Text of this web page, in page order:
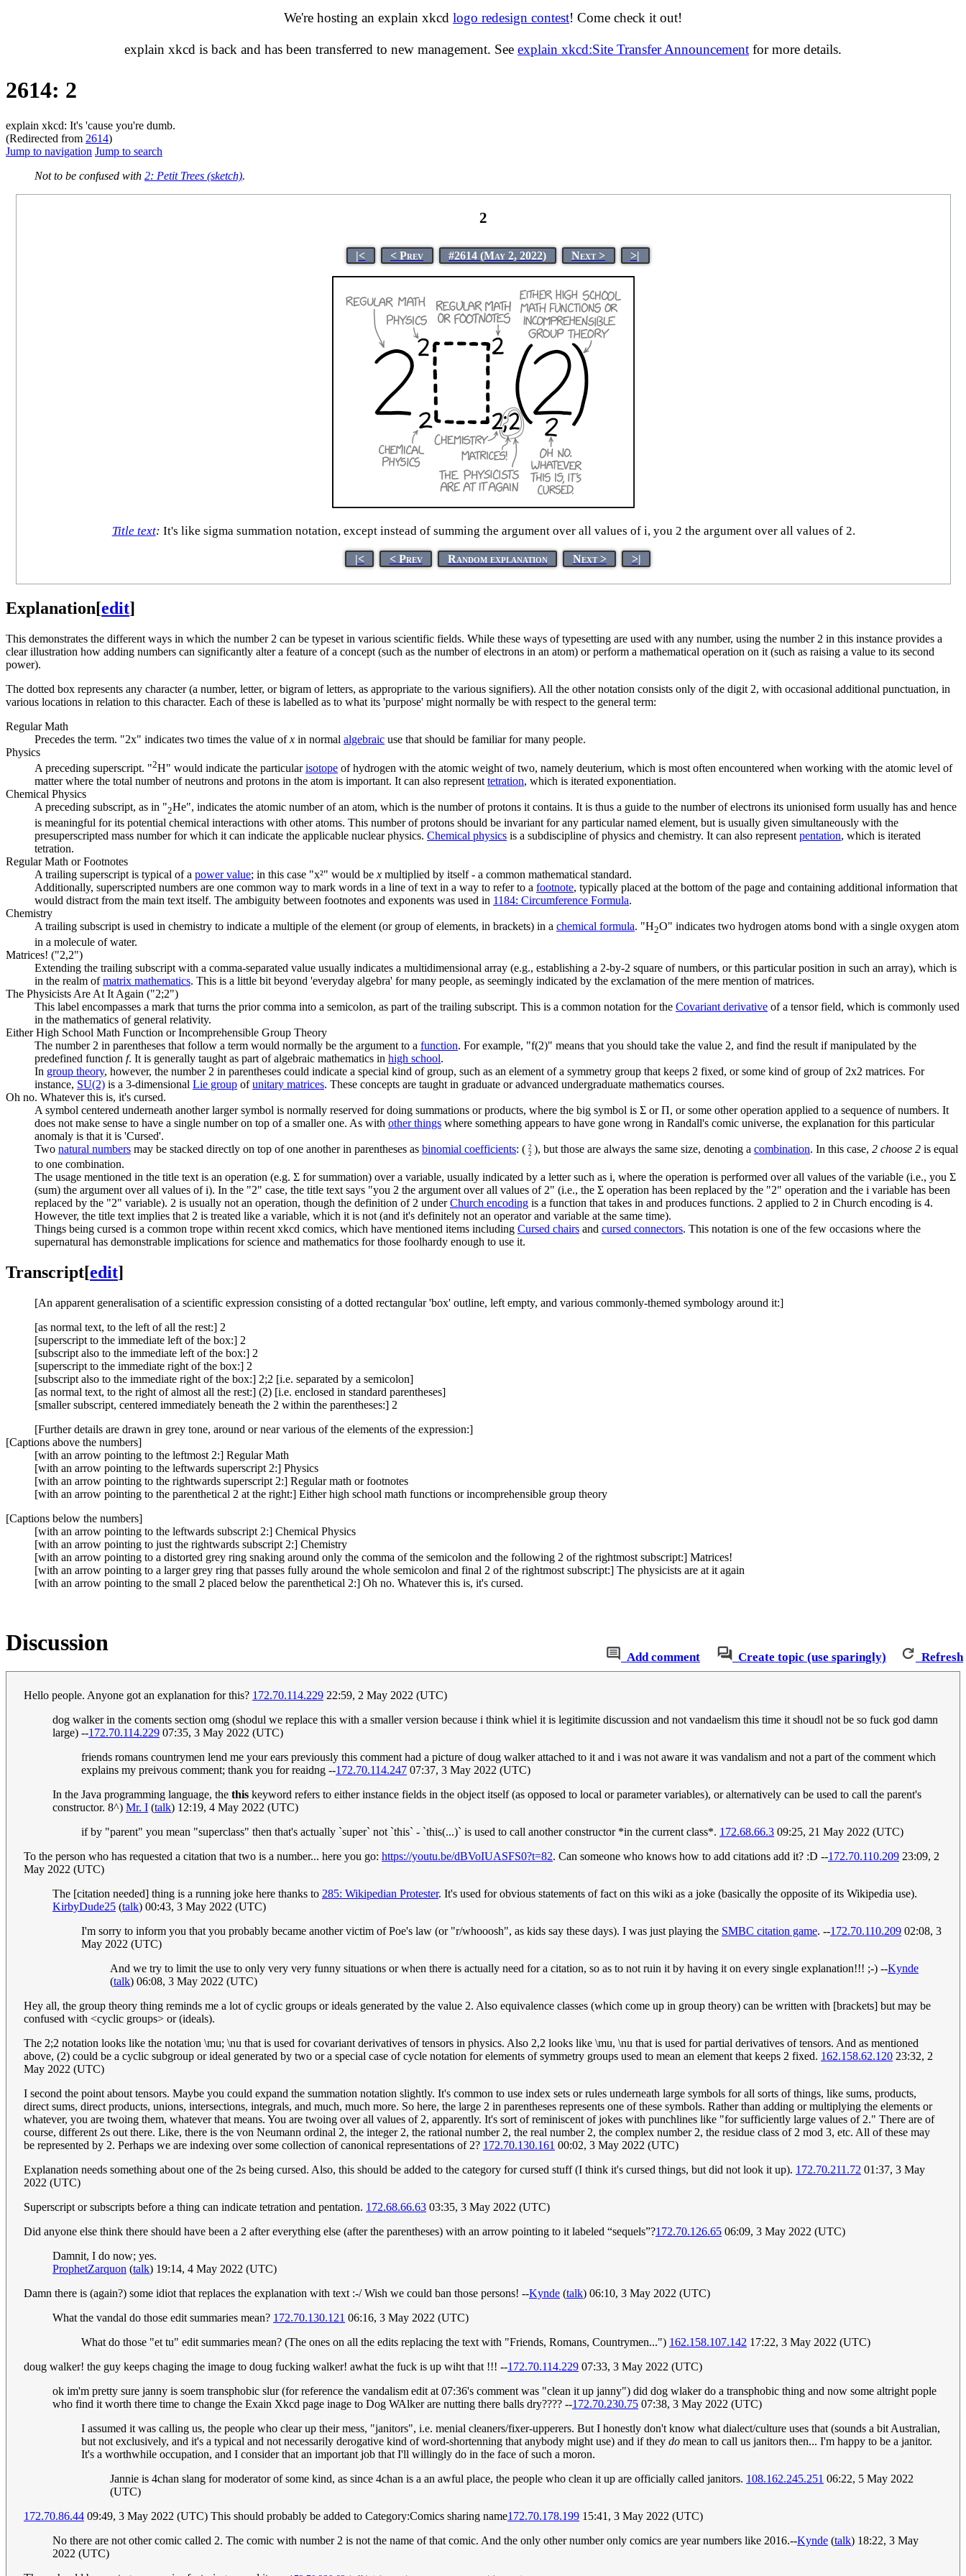
We're hosting an explain xkcd logo redesign contest! Come check it out!
explain xkcd is back and has been transferred to new management. See explain xkcd:Site Transfer Announcement for more details.
2614: 2
explain xkcd: It's 'cause you're dumb.
(Redirected from 2614)
Jump to navigation Jump to search
Not to be confused with 2: Petit Trees (sketch).
2
|< < Prev #2614 (May 2, 2022) Next > >|
Title text: It's like sigma summation notation, except instead of summing the argument over all values of i, you 2 the argument over all values of 2.
|< < Prev Random explanation Next > >|
Explanation[edit]
This demonstrates the different ways in which the number 2 can be typeset in various scientific fields. While these ways of typesetting are used with any number, using the number 2 in this instance provides a
clear illustration how adding numbers can significantly alter a feature of a concept (such as the number of electrons in an atom) or perform a mathematical operation on it (such as raising a value to its second
power).
The dotted box represents any character (a number, letter, or bigram of letters, as appropriate to the various signifiers). All the other notation consists only of the digit 2, with occasional additional punctuation, in
various locations in relation to this character. Each of these is labelled as to what its 'purpose' might normally be with respect to the general term:
Regular Math
Precedes the term. "2x" indicates two times the value ofx in normal algebraic use that should be familiar for many people.
Physics
A preceding superscript. "2H" would indicate the particularisotope of hydrogen with the atomic weight of two, namely deuterium, which is most often encountered when working with the atomic level of
matter where the total number of neutrons and protons in the atom is important. It can also represent tetration, which is iterated exponentiation.
Chemical Physics
A preceding subscript, as in "2He", indicates the atomic number of an atom, which is the number of protons it contains. It is thus a guide to the number of electrons its unionised form usually has and hence
is meaningful for its potential chemical interactions with other atoms. This number of protons should be invariant for any particular named element, but is usually given simultaneously with the
presuperscripted mass number for which it can indicate the applicable nuclear physics. Chemical physics is a subdiscipline of physics and chemistry. It can also represent pentation, which is iterated
tetration.
Regular Math or Footnotes
A trailing superscript is typical of a power value; in this case "x²" would be x multiplied by itself - a common mathematical standard.
Additionally, superscripted numbers are one common way to mark words in a line of text in a way to refer to a footnote, typically placed at the bottom of the page and containing additional information that
would distract from the main text itself. The ambiguity between footnotes and exponents was used in 1184: Circumference Formula.
Chemistry
A trailing subscript is used in chemistry to indicate a multiple of the element (or group of elements, in brackets) in a chemical formula. "H2O" indicates two hydrogen atoms bond with a single oxygen atom
in a molecule of water.
Matrices! ("2,2")
Extending the trailing subscript with a comma-separated value usually indicates a multidimensional array (e.g., establishing a 2-by-2 square of numbers, or this particular position in such an array), which is
in the realm ofmatrix mathematics. This is a little bit beyond 'everyday algebra' for many people, as seemingly indicated by the exclamation of the mere mention of matrices.
The Physicists Are At It Again ("2;2")
This label encompasses a mark that turns the prior comma into a semicolon, as part of the trailing subscript. This is a common notation for the Covariant derivative of a tensor field, which is commonly used
in the mathematics of general relativity.
Either High School Math Function or Incomprehensible Group Theory
The number 2 in parentheses that follow a term would normally be the argument to a function. For example, "f(2)" means that you should take the value 2, and find the result if manipulated by the
predefined function f. It is generally taught as part of algebraic mathematics in high school.
In group theory, however, the number 2 in parentheses could indicate a special kind of group, such as an element of a symmetry group that keeps 2 fixed, or some kind of group of 2x2 matrices. For
instance, SU(2) is a 3-dimensional Lie group ofunitary matrices. These concepts are taught in graduate or advanced undergraduate mathematics courses.
Oh no. Whatever this is, it's cursed.
A symbol centered underneath another larger symbol is normally reserved for doing summations or products, where the big symbol is Σ or Π, or some other operation applied to a sequence of numbers. It
does not make sense to have a single number on top of a smaller one. As with other things where something appears to have gone wrong in Randall's comic universe, the explanation for this particular
anomaly is that it is 'Cursed'.
Two natural numbers may be stacked directly on top of one another in parentheses as binomial coefficients: ( 2
2 ), but those are always the same size, denoting a combination. In this case, 2 choose 2 is equal
to one combination.
The usage mentioned in the title text is an operation (e.g. Σ for summation) over a variable, usually indicated by a letter such as i, where the operation is performed over all values of the variable (i.e., you Σ
(sum) the argument over all values of i). In the "2" case, the title text says "you 2 the argument over all values of 2" (i.e., the Σ operation has been replaced by the "2" operation and the i variable has been
replaced by the "2" variable). 2 is usually not an operation, though the definition of 2 underChurch encoding is a function that takes in and produces functions. 2 applied to 2 in Church encoding is 4.
However, the title text implies that 2 is treated like a variable, which it is not (and it's definitely not an operator and variable at the same time).
Things being cursed is a common trope within recent xkcd comics, which have mentioned items including Cursed chairs and cursed connectors. This notation is one of the few occasions where the
supernatural has demonstrable implications for science and mathematics for those foolhardy enough to use it.
Transcript[edit]
[An apparent generalisation of a scientific expression consisting of a dotted rectangular 'box' outline, left empty, and various commonly-themed symbology around it:]
[as normal text, to the left of all the rest:] 2
[superscript to the immediate left of the box:] 2
[subscript also to the immediate left of the box:] 2
[superscript to the immediate right of the box:] 2
[subscript also to the immediate right of the box:] 2;2 [i.e. separated by a semicolon]
[as normal text, to the right of almost all the rest:] (2) [i.e. enclosed in standard parentheses]
[smaller subscript, centered immediately beneath the 2 within the parentheses:] 2
[Further details are drawn in grey tone, around or near various of the elements of the expression:]
[Captions above the numbers]
[with an arrow pointing to the leftmost 2:] Regular Math
[with an arrow pointing to the leftwards superscript 2:] Physics
[with an arrow pointing to the rightwards superscript 2:] Regular math or footnotes
[with an arrow pointing to the parenthetical 2 at the right:] Either high school math functions or incomprehensible group theory
[Captions below the numbers]
[with an arrow pointing to the leftwards subscript 2:] Chemical Physics
[with an arrow pointing to just the rightwards subscript 2:] Chemistry
[with an arrow pointing to a distorted grey ring snaking around only the comma of the semicolon and the following 2 of the rightmost subscript:] Matrices!
[with an arrow pointing to a larger grey ring that passes fully around the whole semicolon and final 2 of the rightmost subscript:] The physicists are at it again
[with an arrow pointing to the small 2 placed below the parenthetical 2:] Oh no. Whatever this is, it's cursed.
Add comment Create topic (use sparingly) Refresh
Discussion
Hello people. Anyone got an explanation for this? 172.70.114.229 22:59, 2 May 2022 (UTC)
dog walker in the coments section omg (shodul we replace this with a smaller version because i think whiel it is legitimite discussion and not vandaelism this time it shoudl not be so fuck god damn
large) --172.70.114.229 07:35, 3 May 2022 (UTC)
friends romans countrymen lend me your ears previously this comment had a picture of doug walker attached to it and i was not aware it was vandalism and not a part of the comment which
explains my preivous comment; thank you for reaidng --172.70.114.247 07:37, 3 May 2022 (UTC)
In the Java programming language, the this keyword refers to either instance fields in the object itself (as opposed to local or parameter variables), or alternatively can be used to call the parent's
constructor. 8^) Mr. I (talk) 12:19, 4 May 2022 (UTC)
if by "parent" you mean "superclass" then that's actually `super` not `this` - `this(...)` is used to call another constructor *in the current class*. 172.68.66.3 09:25, 21 May 2022 (UTC)
To the person who has requested a citation that two is a number... here you go: https://youtu.be/dBVoIUASFS0?t=82. Can someone who knows how to add citations add it? :D --172.70.110.209 23:09, 2
May 2022 (UTC)
The [citation needed] thing is a running joke here thanks to 285: Wikipedian Protester. It's used for obvious statements of fact on this wiki as a joke (basically the opposite of its Wikipedia use).
KirbyDude25 (talk) 00:43, 3 May 2022 (UTC)
I'm sorry to inform you that you probably became another victim of Poe's law (or "r/whooosh", as kids say these days). I was just playing the SMBC citation game. --172.70.110.209 02:08, 3
May 2022 (UTC)
And we try to limit the use to only very very funny situations or when there is actually need for a citation, so as to not ruin it by having it on every single explanation!!! ;-) --Kynde
(talk) 06:08, 3 May 2022 (UTC)
Hey all, the group theory thing reminds me a lot of cyclic groups or ideals generated by the value 2. Also equivalence classes (which come up in group theory) can be written with [brackets] but may be
confused with <cyclic groups> or (ideals).
The 2;2 notation looks like the notation \mu; \nu that is used for covariant derivatives of tensors in physics. Also 2,2 looks like \mu, \nu that is used for partial derivatives of tensors. And as mentioned
above, (2) could be a cyclic subgroup or ideal generated by two or a special case of cycle notation for elements of symmetry groups used to mean an element that keeps 2 fixed. 162.158.62.120 23:32, 2
May 2022 (UTC)
I second the point about tensors. Maybe you could expand the summation notation slightly. It's common to use index sets or rules underneath large symbols for all sorts of things, like sums, products,
direct sums, direct products, unions, intersections, integrals, and much, much more. So here, the large 2 in parentheses represents one of these symbols. Rather than adding or multiplying the elements or
whatever, you are twoing them, whatever that means. You are twoing over all values of 2, apparently. It's sort of reminiscent of jokes with punchlines like "for sufficiently large values of 2." There are of
course, different 2s out there. Like, there is the von Neumann ordinal 2, the integer 2, the rational number 2, the real number 2, the complex number 2, the residue class of 2 mod 3, etc. All of these may
be represented by 2. Perhaps we are indexing over some collection of canonical representations of 2? 172.70.130.161 00:02, 3 May 2022 (UTC)
Explanation needs something about one of the 2s being cursed. Also, this should be added to the category for cursed stuff (I think it's cursed things, but did not look it up). 172.70.211.72 01:37, 3 May
2022 (UTC)
Superscript or subscripts before a thing can indicate tetration and pentation. 172.68.66.63 03:35, 3 May 2022 (UTC)
Did anyone else think there should have been a 2 after everything else (after the parentheses) with an arrow pointing to it labeled “sequels”?172.70.126.65 06:09, 3 May 2022 (UTC)
Damnit, I do now; yes.
ProphetZarquon (talk) 19:14, 4 May 2022 (UTC)
Damn there is (again?) some idiot that replaces the explanation with text :-/ Wish we could ban those persons! --Kynde (talk) 06:10, 3 May 2022 (UTC)
What the vandal do those edit summaries mean? 172.70.130.121 06:16, 3 May 2022 (UTC)
What do those "et tu" edit summaries mean? (The ones on all the edits replacing the text with "Friends, Romans, Countrymen...") 162.158.107.142 17:22, 3 May 2022 (UTC)
doug walker! the guy keeps chaging the image to doug fucking walker! awhat the fuck is up wiht that !!! --172.70.114.229 07:33, 3 May 2022 (UTC)
ok im'm pretty sure janny is soem transphobic slur (for reference the vandalism edit at 07:36's comment was "clean it up janny") did dog wlaker do a transphobic thing and now some altright pople
who find it worth there time to change the Exain Xkcd page inage to Dog WAlker are nutting there balls dry???? --172.70.230.75 07:38, 3 May 2022 (UTC)
I assumed it was calling us, the people who clear up their mess, "janitors", i.e. menial cleaners/fixer-upperers. But I honestly don't know what dialect/culture uses that (sounds a bit Australian,
but not exclusively, and it's a typical and not necessarily derogative kind of word-shortenning that anybody might use) and if they do mean to call us janitors then... I'm happy to be a janitor.
It's a worthwhile occupation, and I consider that an important job that I'll willingly do in the face of such a moron.
Jannie is 4chan slang for moderator of some kind, as since 4chan is a an awful place, the people who clean it up are officially called janitors. 108.162.245.251 06:22, 5 May 2022
(UTC)
172.70.86.44 09:49, 3 May 2022 (UTC) This should probably be added to Category:Comics sharing name172.70.178.199 15:41, 3 May 2022 (UTC)
No there are not other comic called 2. The comic with number 2 is not the name of that comic. And the only other number only comics are year numbers like 2016.--Kynde (talk) 18:22, 3 May
2022 (UTC)